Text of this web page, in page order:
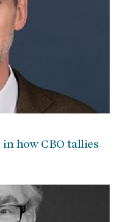
in how CBO tallies